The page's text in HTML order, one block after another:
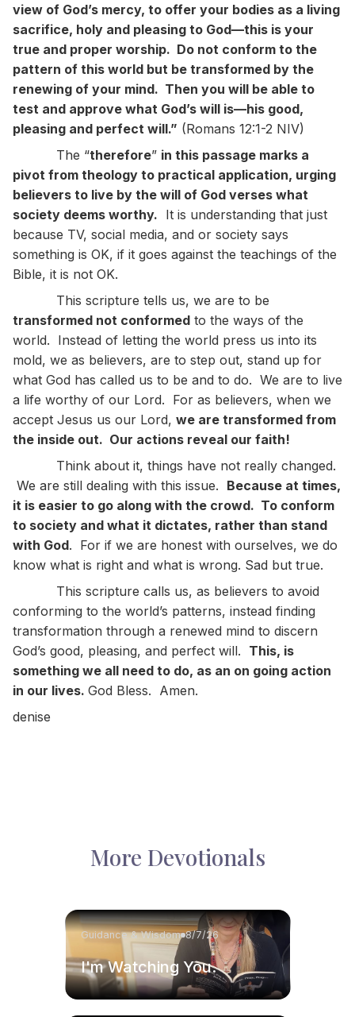
view of God’s mercy, to offer your bodies as a living
sacrifice, holy and pleasing to God—this is your
true and proper worship. Do not conform to the
pattern of this world but be transformed by the
renewing of your mind. Then you will be able to
test and approve what God’s will is—his good,
pleasing and perfect will.” (Romans 12:1-2 NIV)
The “therefore” in this passage marks a
pivot from theology to practical application, urging
believers to live by the will of God verses what
society deems worthy. It is understanding that just
because TV, social media, and or society says
something is OK, if it goes against the teachings of the
Bible, it is not OK.
This scripture tells us, we are to be
transformed not conformed to the ways of the
world. Instead of letting the world press us into its
mold, we as believers, are to step out, stand up for
what God has called us to be and to do. We are to live
a life worthy of our Lord. For as believers, when we
accept Jesus us our Lord, we are transformed from
the inside out. Our actions reveal our faith!
Think about it, things have not really changed.
We are still dealing with this issue. Because at times,
it is easier to go along with the crowd. To conform
to society and what it dictates, rather than stand
with God. For if we are honest with ourselves, we do
know what is right and what is wrong. Sad but true.
This scripture calls us, as believers to avoid
conforming to the world’s patterns, instead finding
transformation through a renewed mind to discern
God’s good, pleasing, and perfect will. This, is
something we all need to do, as an on going action
in our lives. God Bless. Amen.
denise
More Devotionals
Guidance & Wisdom 8/7/26
I'm Watching You.